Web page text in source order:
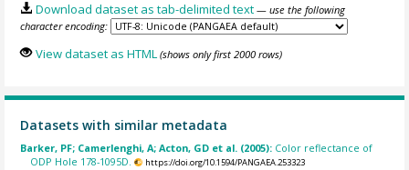
Download dataset as tab-delimited text — use the following
character encoding:
View dataset as HTML (shows only first 2000 rows)
Datasets with similar metadata
Barker, PF; Camerlenghi, A; Acton, GD et al. (2005): Color reflectance of
ODP Hole 178-1095D.
https://doi.org/10.1594/PANGAEA.253323